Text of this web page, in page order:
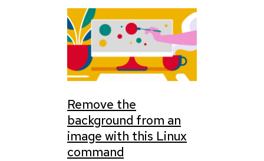
Remove the
background from an
image with this Linux
command